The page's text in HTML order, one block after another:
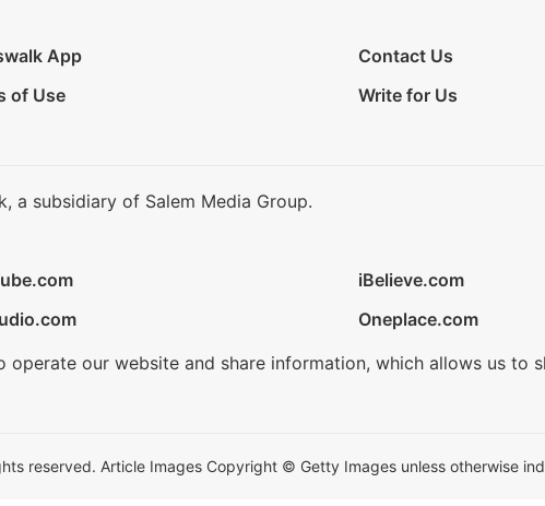
App
Contact Us
of Use
Write for Us
a subsidiary of Salem Media Group.
iBelieve.com
Oneplace.com
our website and share information, which allows us to
reserved. Article Images Copyright © Getty Images unless otherwise